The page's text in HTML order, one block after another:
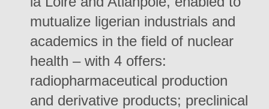
mutualize ligerian industrials and
academics in the field of nuclear
health – with 4 offers:
radiopharmaceutical production
and derivative products; preclinical